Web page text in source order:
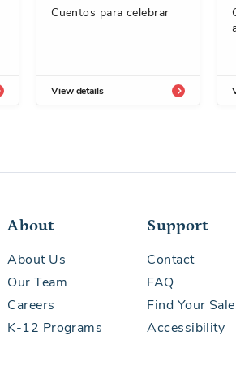
Cuentos para celebrar
View details
About
About Us
Our Team
Careers
K-12 Programs
Support
Contact
FAQ
Find Your
Accessibility